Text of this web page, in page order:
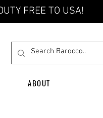
FREE TO USA!
ABOUT